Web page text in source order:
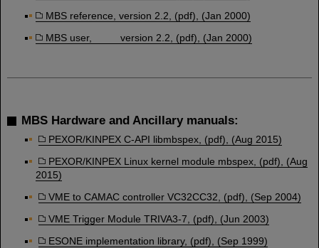
MBS reference, version 2.2, (pdf), (Jan 2000)
MBS user, version 2.2, (pdf), (Jan 2000)
MBS Hardware and Ancillary manuals:
PEXOR/KINPEX C-API libmbspex, (pdf), (Aug 2015)
PEXOR/KINPEX Linux kernel module mbspex, (pdf), (Aug
2015)
VME to CAMAC controller VC32CC32, (pdf), (Sep 2004)
VME Trigger Module TRIVA3-7, (pdf), (Jun 2003)
ESONE implementation library, (pdf), (Sep 1999)